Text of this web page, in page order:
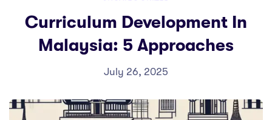
Curriculum Development In
Malaysia: 5 Approaches
July 26, 2025